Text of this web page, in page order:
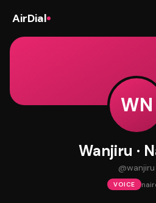
AirDial
WN
Wanjiru ·
@wanjiru
VOICE